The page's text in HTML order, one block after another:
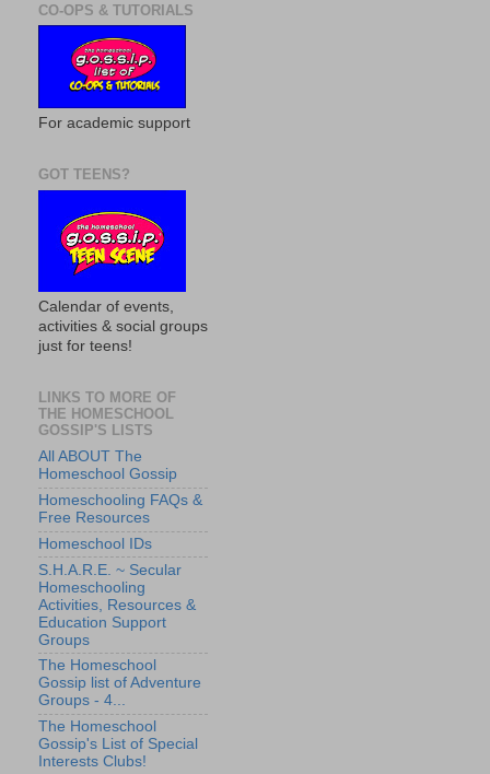
CO-OPS & TUTORIALS
For academic support
GOT TEENS?
Calendar of events,
activities & social groups
just for teens!
LINKS TO MORE OF
THE HOMESCHOOL
GOSSIP'S LISTS
All ABOUT The
Homeschool Gossip
Homeschooling FAQs &
Free Resources
Homeschool IDs
S.H.A.R.E. ~ Secular
Homeschooling
Activities, Resources &
Education Support
Groups
The Homeschool
Gossip list of Adventure
Groups - 4...
The Homeschool
Gossip's List of Special
Interests Clubs!